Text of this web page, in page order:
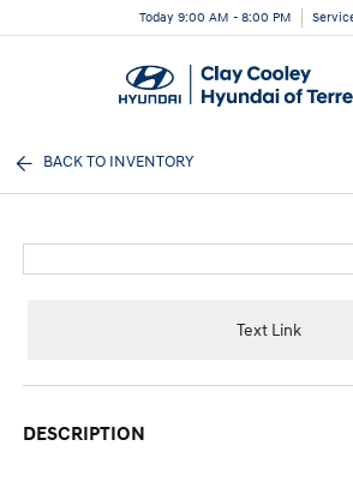
Today 9:00 AM - 8:00 PM
BACK TO INVENTORY
Text Link
DESCRIPTION